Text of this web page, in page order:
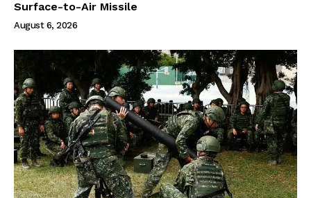
Surface-to-Air Missile
August 6, 2026